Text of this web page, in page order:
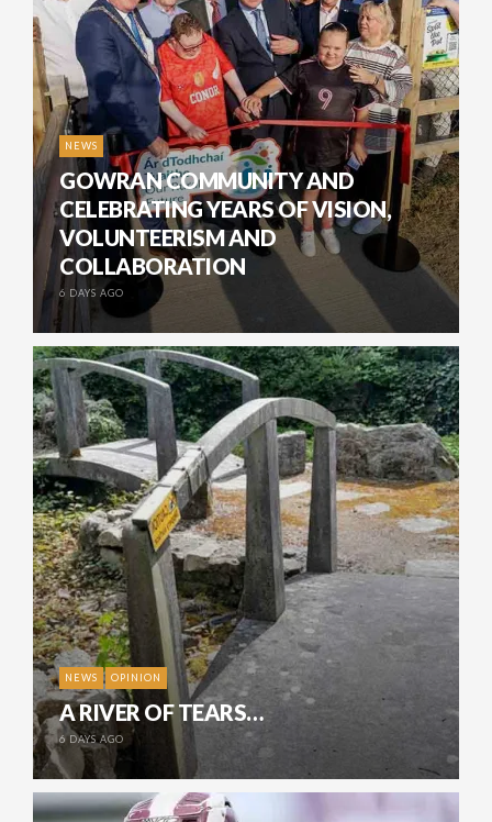
NEWS
GOWRAN COMMUNITY AND
CELEBRATING YEARS OF VISION,
VOLUNTEERISM AND
COLLABORATION
6 DAYS AGO
NEWS OPINION
A RIVER OF TEARS…
6 DAYS AGO